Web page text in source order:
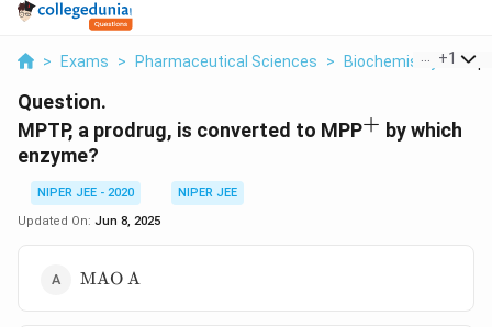
> Exams > Pharmaceutical Sciences > Biochemistry >
+1
Question.
MPTP, a prodrug, is converted to MPP^+
+ by which
enzyme?
NIPER JEE - 2020
NIPER JEE
Updated On: Jun 8, 2025
\text{MAO
MAO A